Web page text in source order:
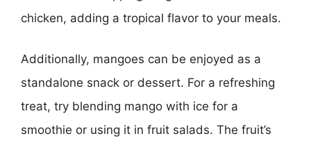
chicken, adding a tropical flavor to your meals.
Additionally, mangoes can be enjoyed as a
standalone snack or dessert. For a refreshing
treat, try blending mango with ice for a
smoothie or using it in fruit salads. The fruit’s